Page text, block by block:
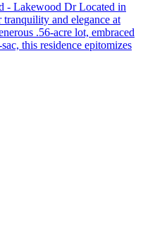
- Lakewood Dr Located in
and elegance at
.56-acre lot, embraced
this residence epitomizes